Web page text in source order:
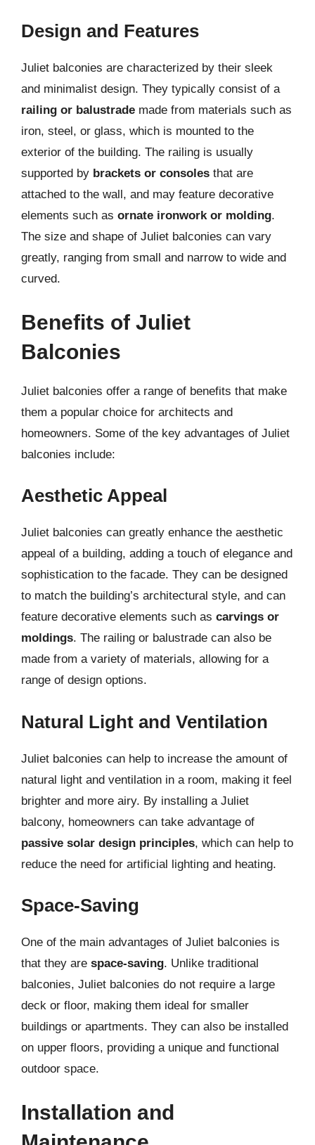
Design and Features
Juliet balconies are characterized by their sleek
and minimalist design. They typically consist of a
railing or balustrade made from materials such as
iron, steel, or glass, which is mounted to the
exterior of the building. The railing is usually
supported by brackets or consoles that are
attached to the wall, and may feature decorative
elements such as ornate ironwork or molding.
The size and shape of Juliet balconies can vary
greatly, ranging from small and narrow to wide and
curved.
Benefits of Juliet
Balconies
Juliet balconies offer a range of benefits that make
them a popular choice for architects and
homeowners. Some of the key advantages of Juliet
balconies include:
Aesthetic Appeal
Juliet balconies can greatly enhance the aesthetic
appeal of a building, adding a touch of elegance and
sophistication to the facade. They can be designed
to match the building’s architectural style, and can
feature decorative elements such as carvings or
moldings. The railing or balustrade can also be
made from a variety of materials, allowing for a
range of design options.
Natural Light and Ventilation
Juliet balconies can help to increase the amount of
natural light and ventilation in a room, making it feel
brighter and more airy. By installing a Juliet
balcony, homeowners can take advantage of
passive solar design principles, which can help to
reduce the need for artificial lighting and heating.
Space-Saving
One of the main advantages of Juliet balconies is
that they are space-saving. Unlike traditional
balconies, Juliet balconies do not require a large
deck or floor, making them ideal for smaller
buildings or apartments. They can also be installed
on upper floors, providing a unique and functional
outdoor space.
Installation and